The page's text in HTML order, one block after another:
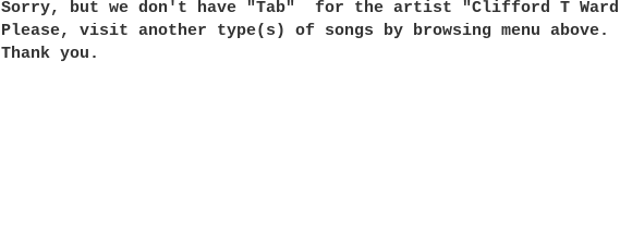
Sorry, but we don't have "Tab"  for the artist "Clifford T
Please, visit another type(s) of songs by browsing menu above.
Thank you.